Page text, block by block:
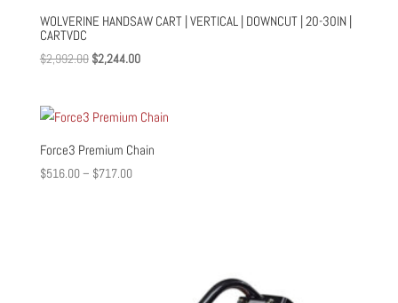
WOLVERINE HANDSAW CART | VERTICAL | DOWNCUT | 20-30IN |
CARTVDC
$2,992.00 Original
$2,992.00.
$2,244.00Current
$2,244.00.
Force3 Premium Chain
$516.00– $717.00Price